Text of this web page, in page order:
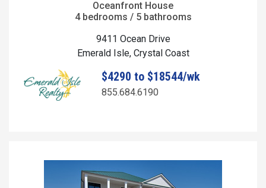
Oceanfront House
4 bedrooms / 5 bathrooms
9411 Ocean Drive
Emerald Isle, Crystal Coast
$4290 to $18544/wk
855.684.6190